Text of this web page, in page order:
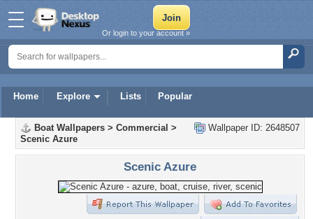
Home Explore Lists Popular
Or login to your account »
Wallpaper ID: 2648507
Boat Wallpapers > Commercial >
Scenic Azure
Scenic Azure